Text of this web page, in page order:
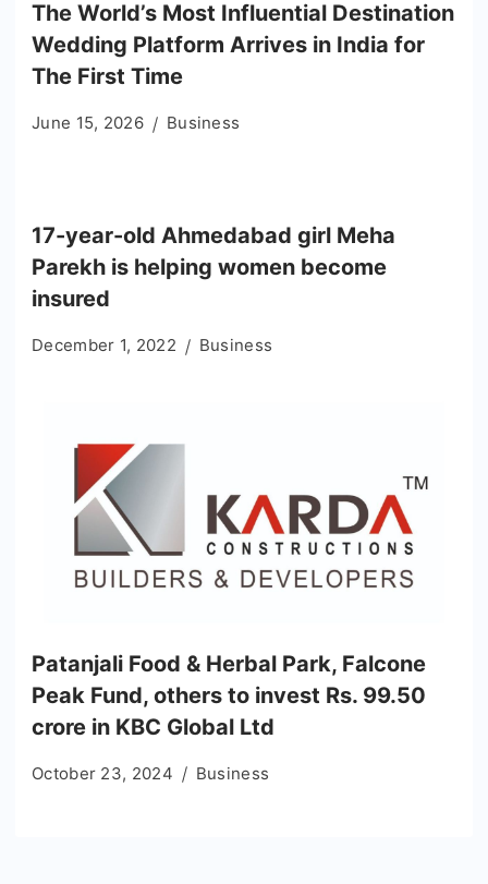
The World’s Most Influential Destination
Wedding Platform Arrives in India for
The First Time
June 15, 2026 Business
17-year-old Ahmedabad girl Meha
Parekh is helping women become
insured
December 1, 2022 Business
Patanjali Food & Herbal Park, Falcone
Peak Fund, others to invest Rs. 99.50
crore in KBC Global Ltd
October 23, 2024 Business